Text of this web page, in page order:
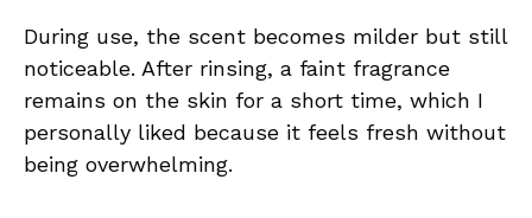
During use, the scent becomes milder but still
noticeable. After rinsing, a faint fragrance
remains on the skin for a short time, which I
personally liked because it feels fresh without
being overwhelming.